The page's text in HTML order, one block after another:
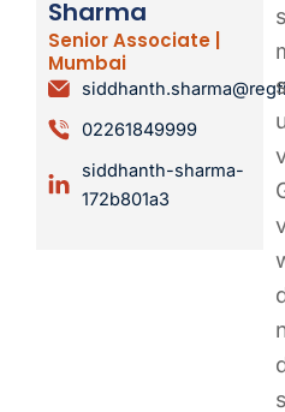
Sharma
Senior Associate |
Mumbai
02261849999
siddhanth-sharma-
172b801a3